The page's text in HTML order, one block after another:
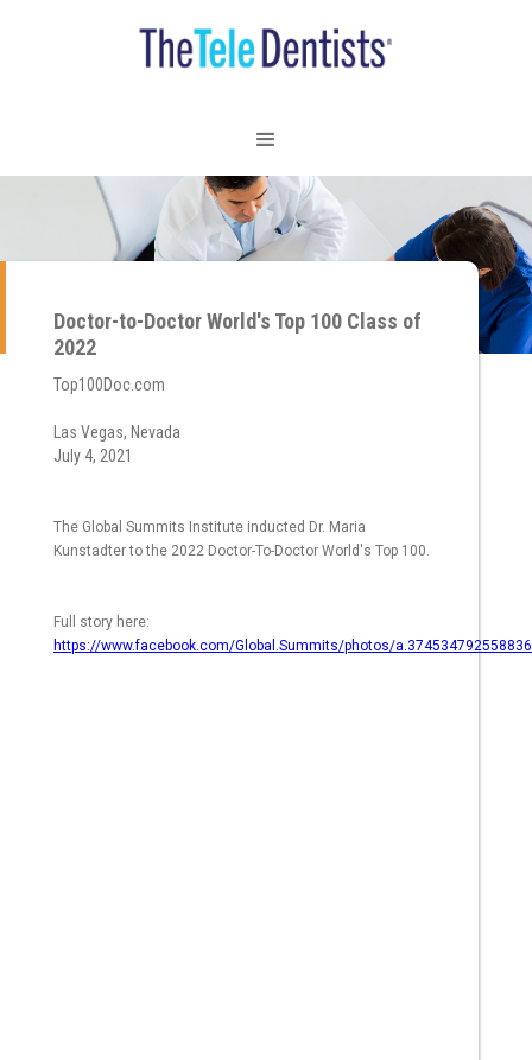
Doctor-to-Doctor World's Top 100 Class of
2022
Top100Doc.com
Las Vegas, Nevada
July 4, 2021
The Global Summits Institute inducted Dr. Maria
Kunstadter to the 2022 Doctor-To-Doctor World's Top 100.
Full story here:
https://www.facebook.com/Global.Summits/photos/